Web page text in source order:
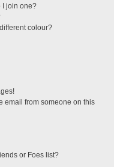
I join one?
colour?
email from someone on this
or Foes list?